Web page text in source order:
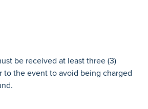
be received at least three (3)
to the event to avoid being charged